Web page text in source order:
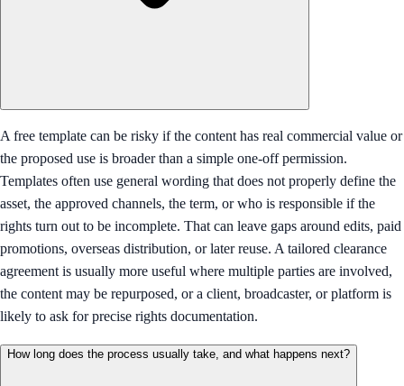
A free template can be risky if the content has real commercial value or
the proposed use is broader than a simple one-off permission.
Templates often use general wording that does not properly define the
asset, the approved channels, the term, or who is responsible if the
rights turn out to be incomplete. That can leave gaps around edits, paid
promotions, overseas distribution, or later reuse. A tailored clearance
agreement is usually more useful where multiple parties are involved,
the content may be repurposed, or a client, broadcaster, or platform is
likely to ask for precise rights documentation.
How long does the process usually take, and what happens next?